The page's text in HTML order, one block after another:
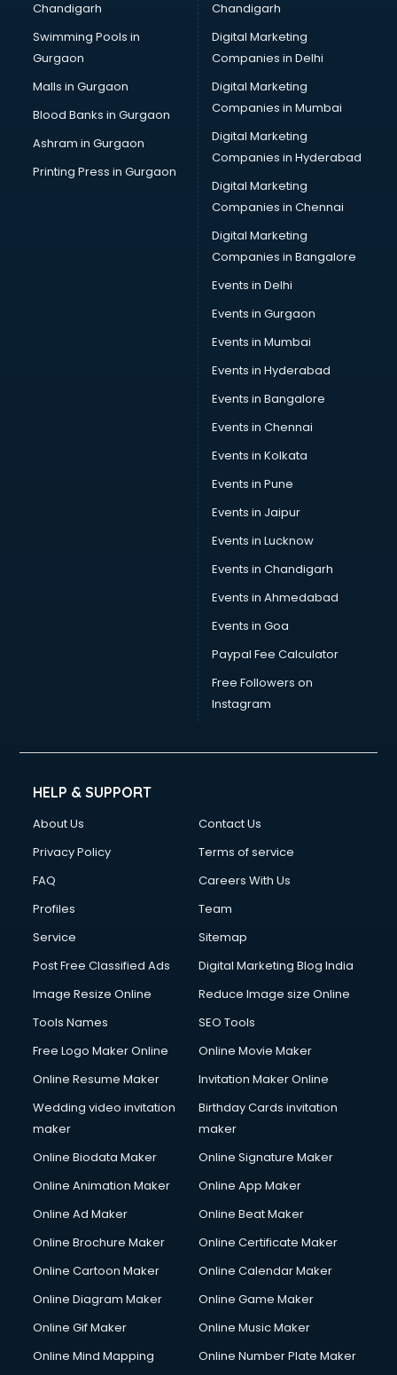
Chandigarh
Swimming Pools in
Gurgaon
Malls in Gurgaon
Blood Banks in Gurgaon
Ashram in Gurgaon
Printing Press in Gurgaon
Chandigarh
Digital Marketing
Companies in Delhi
Digital Marketing
Companies in Mumbai
Digital Marketing
Companies in Hyderabad
Digital Marketing
Companies in Chennai
Digital Marketing
Companies in Bangalore
Events in Delhi
Events in Gurgaon
Events in Mumbai
Events in Hyderabad
Events in Bangalore
Events in Chennai
Events in Kolkata
Events in Pune
Events in Jaipur
Events in Lucknow
Events in Chandigarh
Events in Ahmedabad
Events in Goa
Paypal Fee Calculator
Free Followers on
Instagram
HELP & SUPPORT
About Us
Contact Us
Privacy Policy
Terms of service
FAQ
Careers With Us
Profiles
Team
Service
Sitemap
Post Free Classified Ads
Digital Marketing Blog India
Image Resize Online
Reduce Image size Online
Tools Names
SEO Tools
Free Logo Maker Online
Online Movie Maker
Online Resume Maker
Invitation Maker Online
Wedding video invitation
maker
Birthday Cards invitation
maker
Online Biodata Maker
Online Signature Maker
Online Animation Maker
Online App Maker
Online Ad Maker
Online Beat Maker
Online Brochure Maker
Online Certificate Maker
Online Cartoon Maker
Online Calendar Maker
Online Diagram Maker
Online Game Maker
Online Gif Maker
Online Music Maker
Online Mind Mapping
Online Number Plate Maker